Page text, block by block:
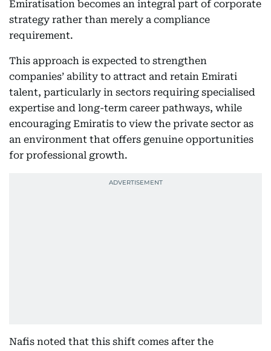
Emiratisation becomes an integral part of corporate
strategy rather than merely a compliance
requirement.
This approach is expected to strengthen
companies’ ability to attract and retain Emirati
talent, particularly in sectors requiring specialised
expertise and long-term career pathways, while
encouraging Emiratis to view the private sector as
an environment that offers genuine opportunities
for professional growth.
Nafis noted that this shift comes after the